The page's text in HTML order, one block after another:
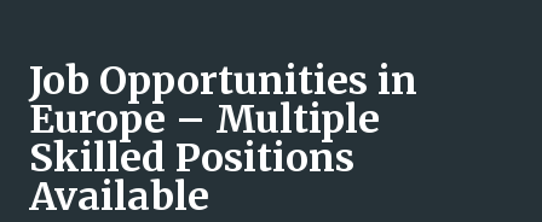
Job Opportunities in
Europe – Multiple
Skilled Positions
Available